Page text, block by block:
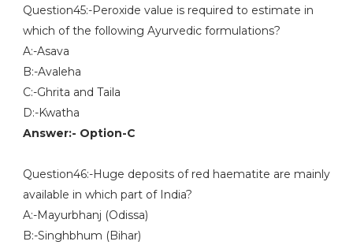
Question45:-Peroxide value is required to estimate in
which of the following Ayurvedic formulations?
A:-Asava
B:-Avaleha
C:-Ghrita and Taila
D:-Kwatha
Answer:- Option-C
Question46:-Huge deposits of red haematite are mainly
available in which part of India?
A:-Mayurbhanj (Odissa)
B:-Singhbhum (Bihar)